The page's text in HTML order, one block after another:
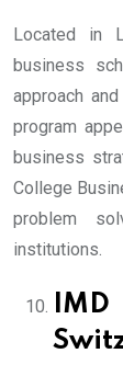
Located in
business
approach
program
business
College
problem
institutions.